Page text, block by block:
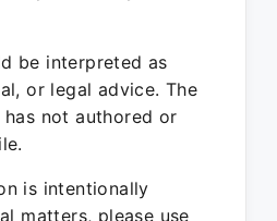
be interpreted as
or legal advice. The
not authored or
is intentionally
matters, please use